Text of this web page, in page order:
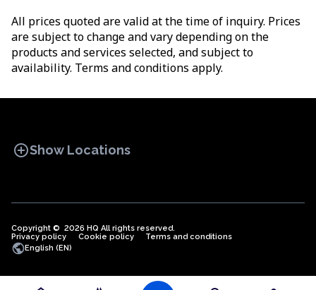
All prices quoted are valid at the time of inquiry. Prices
are subject to change and vary depending on the
products and services selected, and subject to
availability. Terms and conditions apply.
add_circleShow Locations
OFFICE SPACES COWORKINGS
Copyright © 2026 HQ All rights reserved.
Privacy policy
Cookie policy Terms and conditions
publicEnglish (EN)